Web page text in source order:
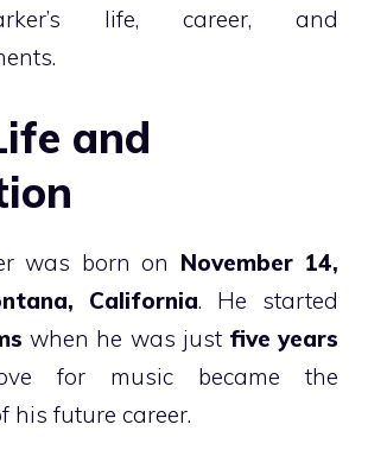
life, career, and
and
was born on November 14,
California. He started
when he was just five years
for music became the
his future career.